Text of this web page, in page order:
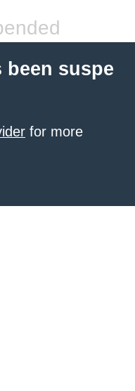
suspe
for more